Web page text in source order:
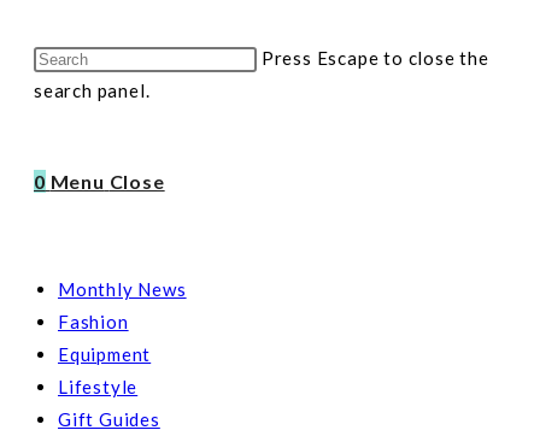
Press Escape to close the
search panel.
0 Menu Close
Monthly News
Fashion
Equipment
Lifestyle
Gift Guides